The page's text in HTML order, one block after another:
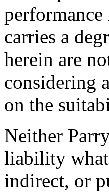
carries a
herein are
considering
on the
Neither
liability
indirect, or